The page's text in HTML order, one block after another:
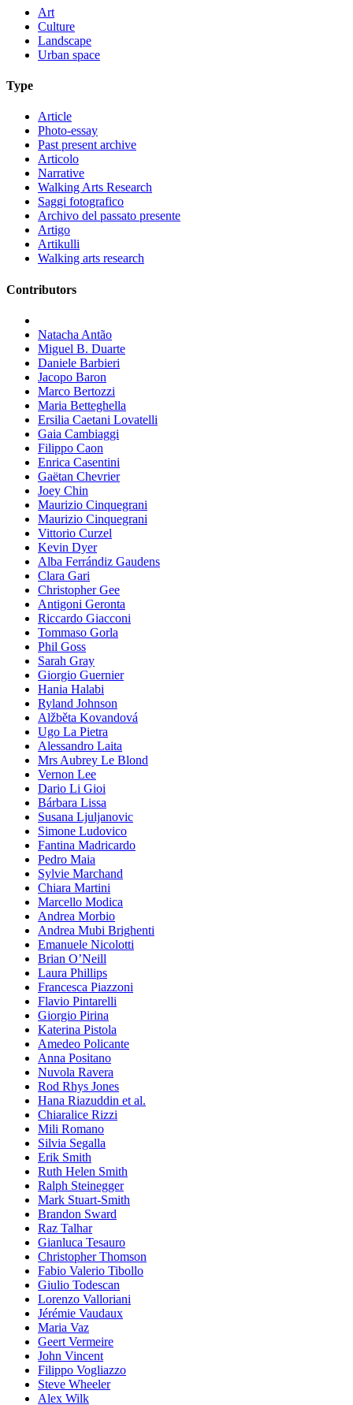
Art
Culture
Landscape
Urban space
Type
Article
Photo-essay
Past present archive
Articolo
Narrative
Walking Arts Research
Saggi fotografico
Archivo del passato presente
Artigo
Artikulli
Walking arts research
Contributors
Natacha Antão
Miguel B. Duarte
Daniele Barbieri
Jacopo Baron
Marco Bertozzi
Maria Betteghella
Ersilia Caetani Lovatelli
Gaia Cambiaggi
Filippo Caon
Enrica Casentini
Gaëtan Chevrier
Joey Chin
Maurizio Cinquegrani
Maurizio Cinquegrani
Vittorio Curzel
Kevin Dyer
Alba Ferrándiz Gaudens
Clara Gari
Christopher Gee
Antigoni Geronta
Riccardo Giacconi
Tommaso Gorla
Phil Goss
Sarah Gray
Giorgio Guernier
Hania Halabi
Ryland Johnson
Alžběta Kovandová
Ugo La Pietra
Alessandro Laita
Mrs Aubrey Le Blond
Vernon Lee
Dario Li Gioi
Bárbara Lissa
Susana Ljuljanovic
Simone Ludovico
Fantina Madricardo
Pedro Maia
Sylvie Marchand
Chiara Martini
Marcello Modica
Andrea Morbio
Andrea Mubi Brighenti
Emanuele Nicolotti
Brian O’Neill
Laura Phillips
Francesca Piazzoni
Flavio Pintarelli
Giorgio Pirina
Katerina Pistola
Amedeo Policante
Anna Positano
Nuvola Ravera
Rod Rhys Jones
Hana Riazuddin et al.
Chiaralice Rizzi
Mili Romano
Silvia Segalla
Erik Smith
Ruth Helen Smith
Ralph Steinegger
Mark Stuart-Smith
Brandon Sward
Raz Talhar
Gianluca Tesauro
Christopher Thomson
Fabio Valerio Tibollo
Giulio Todescan
Lorenzo Valloriani
Jérémie Vaudaux
Maria Vaz
Geert Vermeire
John Vincent
Filippo Vogliazzo
Steve Wheeler
Alex Wilk